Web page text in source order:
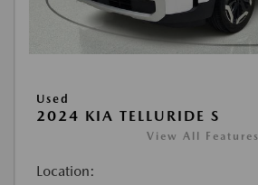
Used
2024 KIA TELLURIDE S
View All Features
Location: